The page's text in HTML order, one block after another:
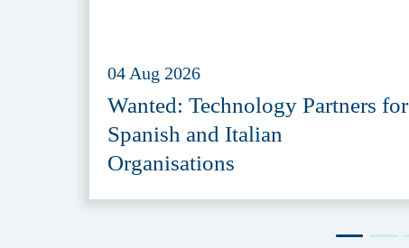
04 Aug 2026
Wanted: Technology Partners for
Spanish and Italian
Organisations